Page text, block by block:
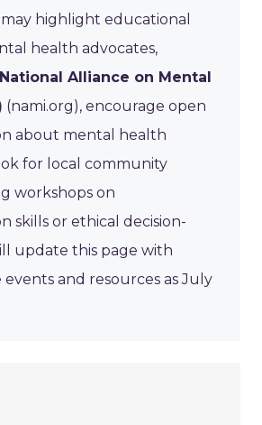
highlight educational
health advocates,
National Alliance on Mental
(nami.org), encourage open
about mental health
for local community
workshops on
skills or ethical decision-
update this page with
and resources as July